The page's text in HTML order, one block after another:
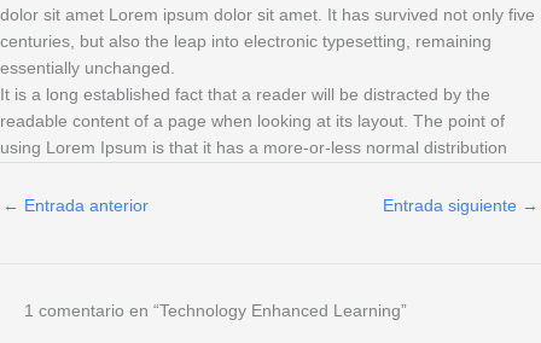
dolor sit amet Lorem ipsum dolor sit amet. It has survived not only five
centuries, but also the leap into electronic typesetting, remaining
essentially unchanged.
It is a long established fact that a reader will be distracted by the
readable content of a page when looking at its layout. The point of
using Lorem Ipsum is that it has a more-or-less normal distribution
← Entrada anterior Entrada siguiente →
1 comentario en “Technology Enhanced Learning”